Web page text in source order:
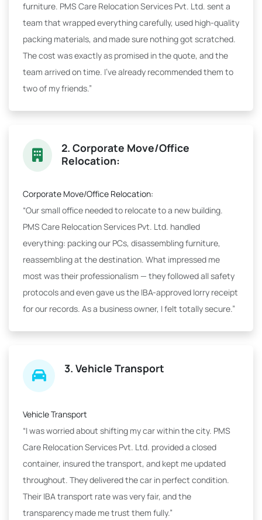
furniture. PMS Care Relocation Services Pvt. Ltd. sent a
team that wrapped everything carefully, used high-quality
packing materials, and made sure nothing got scratched.
The cost was exactly as promised in the quote, and the
team arrived on time. I've already recommended them to
two of my friends.”
2. Corporate Move/Office
Relocation:
Corporate Move/Office Relocation:
“Our small office needed to relocate to a new building.
PMS Care Relocation Services Pvt. Ltd. handled
everything: packing our PCs, disassembling furniture,
reassembling at the destination. What impressed me
most was their professionalism — they followed all safety
protocols and even gave us the IBA-approved lorry receipt
for our records. As a business owner, I felt totally secure.”
3. Vehicle Transport
Vehicle Transport
“I was worried about shifting my car within the city. PMS
Care Relocation Services Pvt. Ltd. provided a closed
container, insured the transport, and kept me updated
throughout. They delivered the car in perfect condition.
Their IBA transport rate was very fair, and the
transparency made me trust them fully.”